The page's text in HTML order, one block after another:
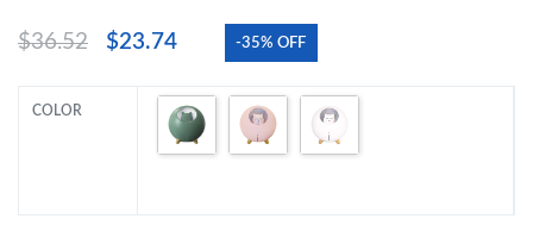
$36.52 $23.74 -35% OFF
COLOR